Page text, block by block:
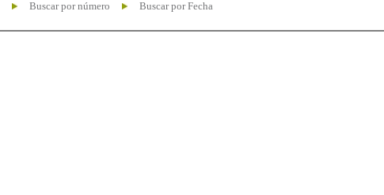
Buscar por número Buscar por Fecha